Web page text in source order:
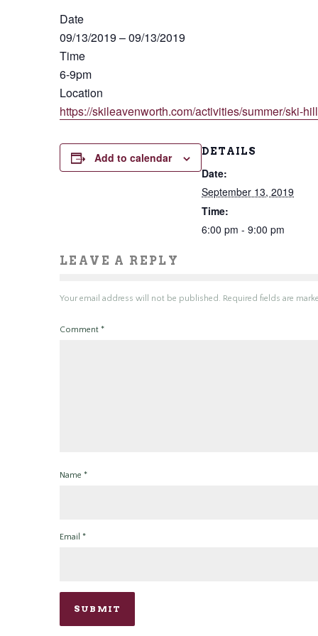
Date
09/13/2019 –09/13/2019
Time
6-9pm
Location
https://skileavenworth.com/activities/summer/ski-
Add to calendar DETAILS
Date:
September 13, 2019
Time:
6:00 pm - 9:00 pm
LEAVE A REPLY
Your email address will not be published. Required fields are
Comment *
Name *
Email *